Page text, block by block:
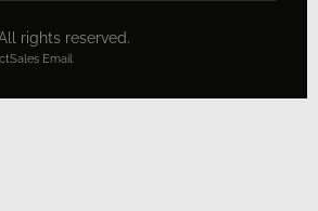
rights reserved.
Sales Email